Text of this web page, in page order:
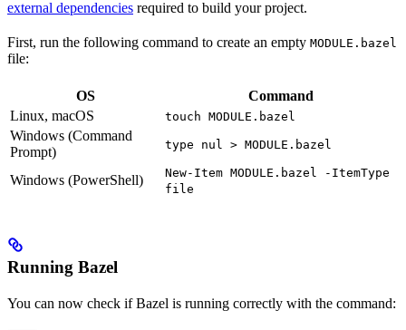
external dependencies required to build your project.
First, run the following command to create an empty MODULE.bazel
file:
OS
Command
Linux, macOS
touch MODULE.bazel
Windows (Command
Prompt)
type nul > MODULE.bazel
Windows (PowerShell)
New-Item MODULE.bazel -ItemType
file
Running Bazel
You can now check if Bazel is running correctly with the command: